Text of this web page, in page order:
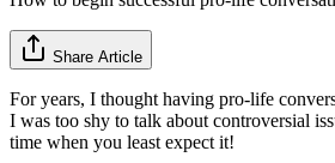
Share Article
For years, I thought having pro-life
I was too shy to talk about controversial
time when you least expect it!